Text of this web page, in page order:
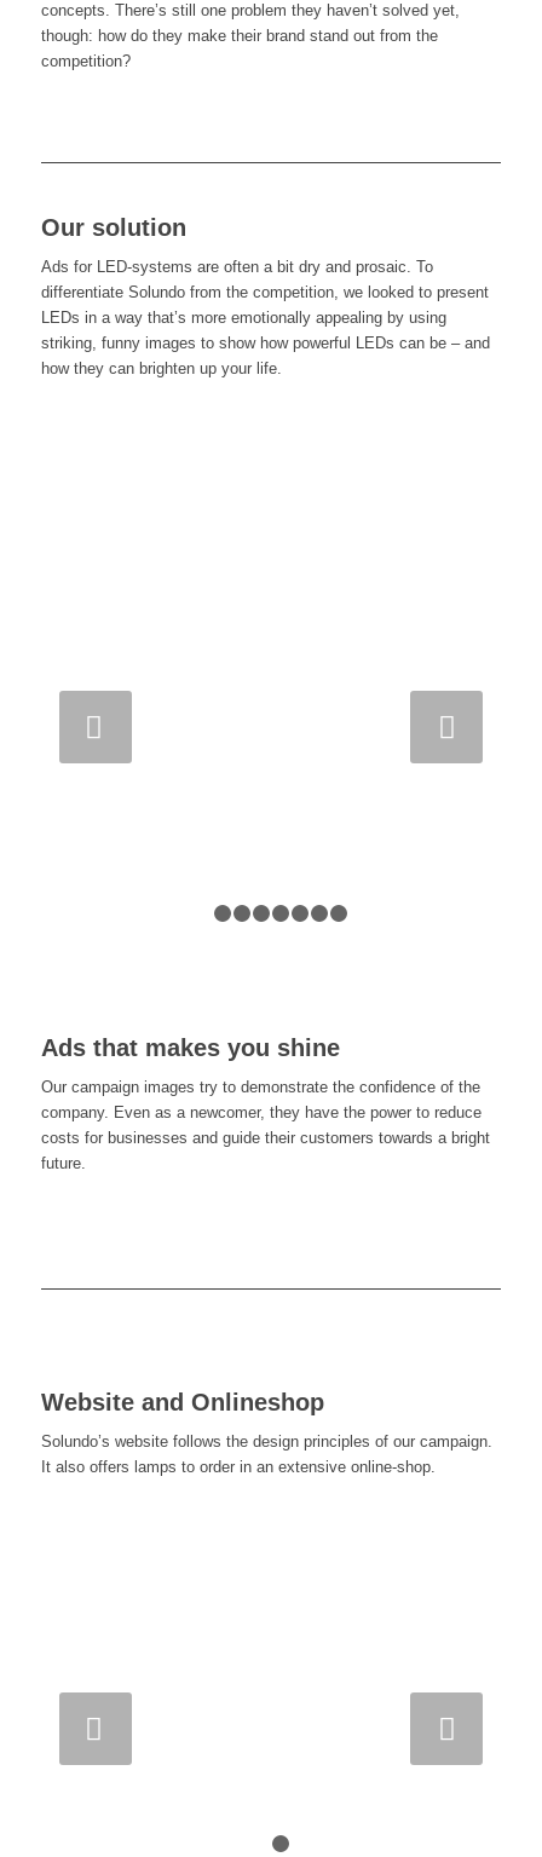
concepts. There’s still one problem they haven’t solved yet,
though: how do they make their brand stand out from the
competition?
Our solution
Ads for LED-systems are often a bit dry and prosaic. To
differentiate Solundo from the competition, we looked to present
LEDs in a way that’s more emotionally appealing by using
striking, funny images to show how powerful LEDs can be – and
how they can brighten up your life.
1 2
Ads that makes you shine
Our campaign images try to demonstrate the confidence of the
company. Even as a newcomer, they have the power to reduce
costs for businesses and guide their customers towards a bright
future.
Website and Onlineshop
Solundo’s website follows the design principles of our campaign.
It also offers lamps to order in an extensive online-shop.